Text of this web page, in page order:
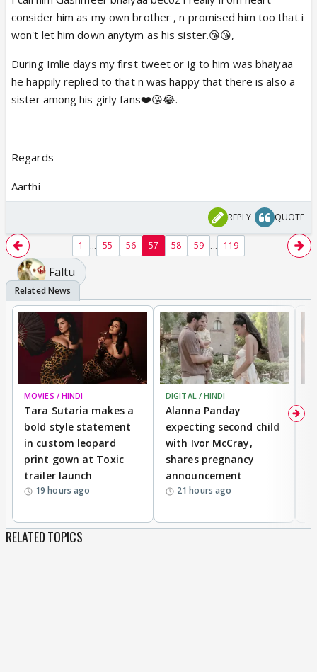
consider him as my own brother , n promised him too that i
won't let him down anytym as his sister.😘😘,
During Imlie days my first tweet or ig to him was bhaiyaa
he happily replied to that n was happy that there is also a
sister among his girly fans❤️😘😂.
Regards
Aarthi
REPLY QUOTE
1 ... 55 56 57 58 59 ... 119
Faltu
MOVIES / HINDI
Tara Sutaria makes a
bold style statement
in custom leopard
print gown at Toxic
trailer launch
19 hours ago
DIGITAL / HINDI
Alanna Panday
expecting second child
with Ivor McCray,
shares pregnancy
announcement
21 hours ago
RELATED TOPICS